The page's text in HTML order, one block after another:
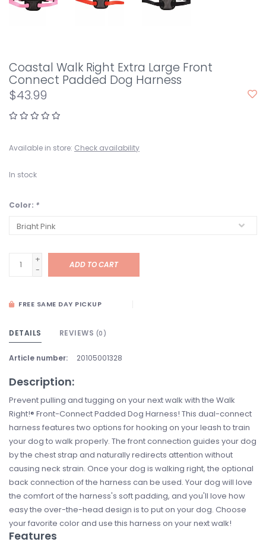
Coastal Walk Right Extra Large Front
Connect Padded Dog Harness
$43.99
Available in store: Check availability
In stock
Color: *
+
-
ADD TO CART
FREE SAME DAY PICKUP
DETAILS REVIEWS (0)
Article number: 20105001328
Description:
Prevent pulling and tugging on your next walk with the Walk
Right!® Front-Connect Padded Dog Harness! This dual-connect
harness features two options for hooking on your leash to train
your dog to walk properly. The front connection guides your dog
by the chest strap and naturally redirects attention without
causing neck strain. Once your dog is walking right, the optional
back connection of the harness can be used. Your dog will love
the comfort of the harness's soft padding, and you'll love how
easy the over-the-head design is to put on your dog. Choose
your favorite color and use this harness on your next walk!
Features